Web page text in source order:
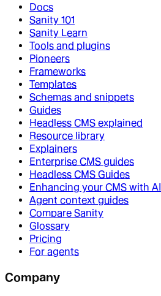
Docs
Sanity 101
Sanity Learn
Tools and plugins
Pioneers
Frameworks
Templates
Schemas and snippets
Guides
Headless CMS explained
Resource library
Explainers
Enterprise CMS guides
Headless CMS Guides
Enhancing your CMS with AI
Agent context guides
Compare Sanity
Glossary
Pricing
For agents
Company